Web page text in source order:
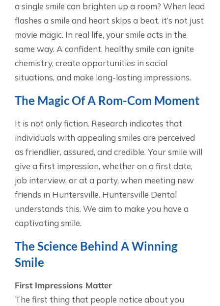
a single smile can brighten up a room? When lead
flashes a smile and heart skips a beat, it’s not just
movie magic. In real life, your smile acts in the
same way. A confident, healthy smile can ignite
chemistry, create opportunities in social
situations, and make long-lasting impressions.
The Magic Of A Rom-Com Moment
It is not only fiction. Research indicates that
individuals with appealing smiles are perceived
as friendlier, assured, and credible. Your smile will
give a first impression, whether on a first date,
job interview, or at a party, when meeting new
friends in Huntersville. Huntersville Dental
understands this. We aim to make you have a
captivating smile.
The Science Behind A Winning
Smile
First Impressions Matter
The first thing that people notice about you